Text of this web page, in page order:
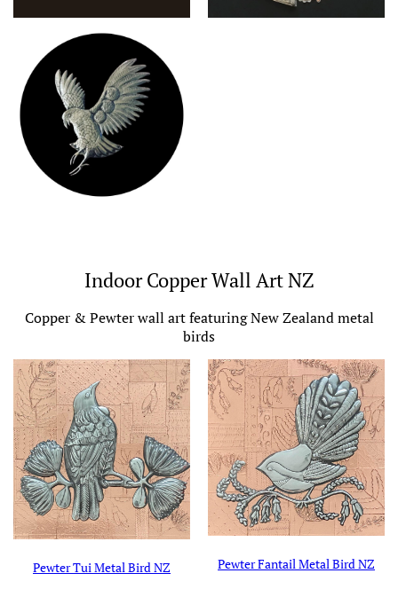
Indoor Copper Wall Art NZ
Copper & Pewter wall art featuring New Zealand metal
birds
Pewter Tui Metal Bird NZ Pewter Fantail Metal Bird NZ